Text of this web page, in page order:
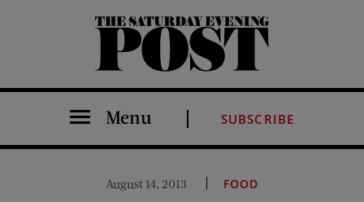
The Saturday Evening Post
Menu SUBSCRIBE
August 14, 2013 FOOD